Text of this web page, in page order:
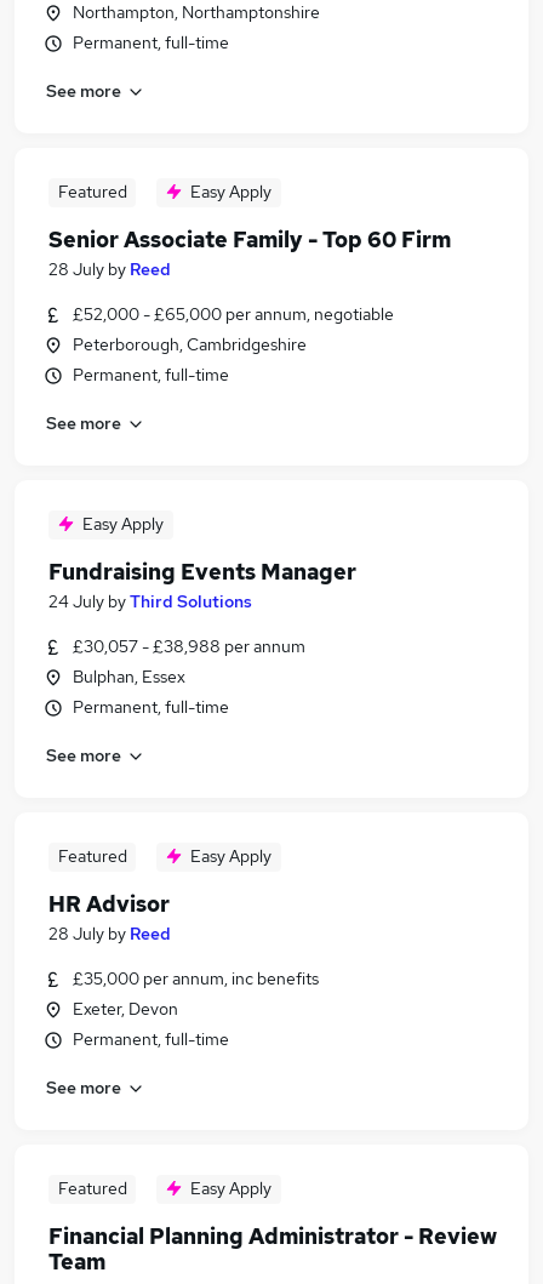
Northampton, Northamptonshire
Permanent, full-time
See more
Featured Easy Apply
Senior Associate Family - Top 60 Firm
28 July by Reed
£52,000 - £65,000 per annum, negotiable
Peterborough, Cambridgeshire
Permanent, full-time
See more
Easy Apply
Fundraising Events Manager
24 July byThird Solutions
£30,057 - £38,988 per annum
Bulphan, Essex
Permanent, full-time
See more
Featured Easy Apply
HR Advisor
28 July by Reed
£35,000 per annum, inc benefits
Exeter, Devon
Permanent, full-time
See more
Featured Easy Apply
Financial Planning Administrator - Review
Team